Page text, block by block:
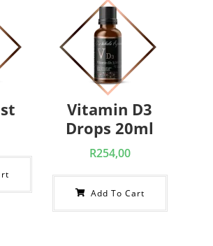
Vitamin D3
Drops 20ml
R254,00
Add To Cart